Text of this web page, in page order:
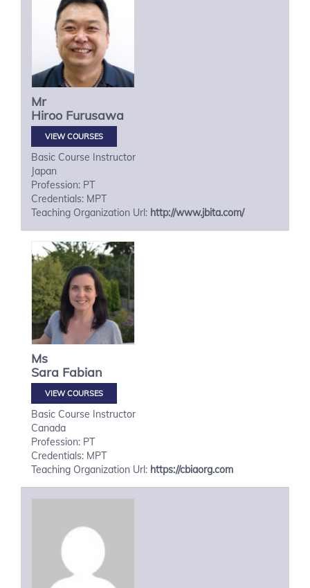
Mr
Hiroo Furusawa
VIEW COURSES
Basic Course Instructor
Japan
Profession: PT
Credentials: MPT
Teaching Organization Url: http://www.jbita.com/
Ms
Sara Fabian
VIEW COURSES
Basic Course Instructor
Canada
Profession: PT
Credentials: MPT
Teaching Organization Url: https://cbiaorg.com